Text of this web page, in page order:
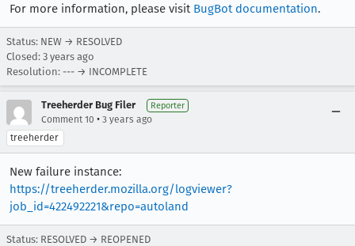
For more information, please visit BugBot documentation.
Status: NEW → RESOLVED
Closed: 3 years ago
Resolution: --- → INCOMPLETE
Treeherder Bug Filer Reporter
Comment 10 • 3 years ago
treeherder
New failure instance:
https://treeherder.mozilla.org/logviewer?
job_id=422492221&repo=autoland
Status: RESOLVED → REOPENED